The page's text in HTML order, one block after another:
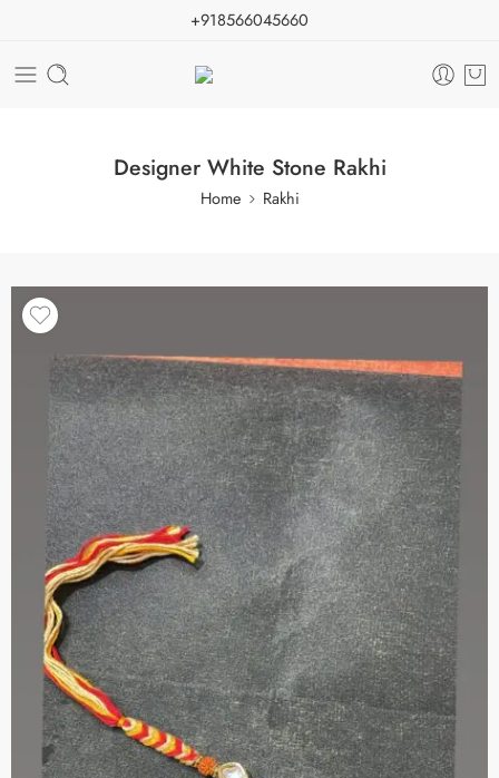
+918566045660
Designer White Stone Rakhi
Home Rakhi